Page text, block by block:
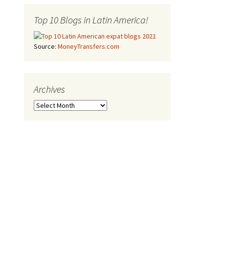
Top 10 Blogs in Latin America!
Source: MoneyTransfers.com
Archives
Archives